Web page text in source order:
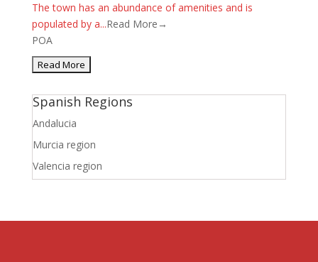
The town has an abundance of amenities and is
populated by a...Read More→
POA
Spanish Regions
Andalucia
Murcia region
Valencia region